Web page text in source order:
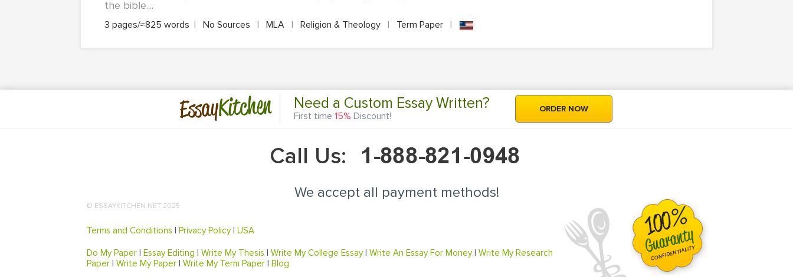
the bible....
3 pages/≈825 words | No Sources | MLA | Religion & Theology | Term Paper |
EssayKitchen Need a Custom Essay Written?
First time 15% Discount!
ORDER NOW
Call Us:
We accept all payment methods!
© ESSAYKITCHEN.NET 2025
Terms and Conditions | Privacy Policy| USA
Do My Paper | Essay Editing | Write My Thesis | Write My College Essay| Write An Essay For Money| Write My Research
Paper | Write My Paper | Write My Term Paper | Blog